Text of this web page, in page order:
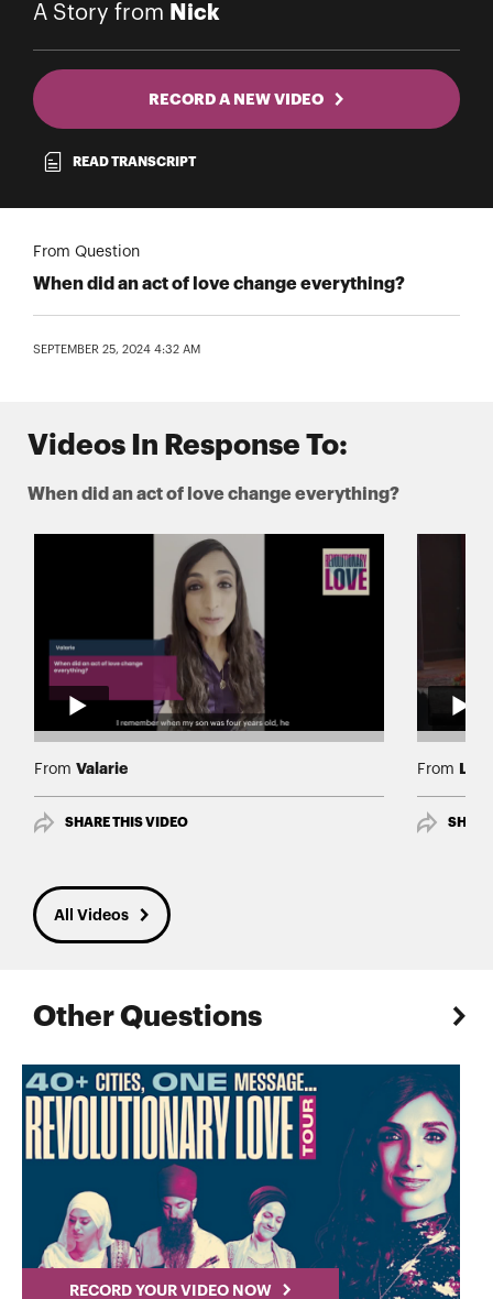
A Story from Nick
RECORD A NEW VIDEO
READ TRANSCRIPT
From Question
When did an act of love change everything?
SEPTEMBER 25, 2024 4:32 AM
Videos In Response To:
When did an act of love change everything?
From Valarie
SHARE THIS VIDEO
From
All Videos
Other Questions
RECORD YOUR VIDEO NOW